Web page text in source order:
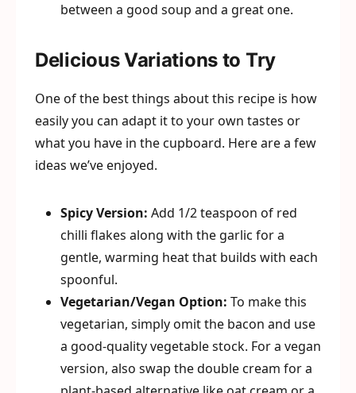
between a good soup and a great one.
Delicious Variations to Try
One of the best things about this recipe is how
easily you can adapt it to your own tastes or
what you have in the cupboard. Here are a few
ideas we’ve enjoyed.
Spicy Version: Add 1/2 teaspoon of red
chilli flakes along with the garlic for a
gentle, warming heat that builds with each
spoonful.
Vegetarian/Vegan Option: To make this
vegetarian, simply omit the bacon and use
a good-quality vegetable stock. For a vegan
version, also swap the double cream for a